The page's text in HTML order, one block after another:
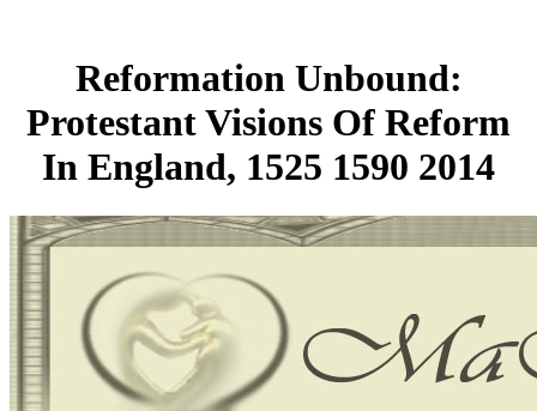
Reformation Unbound:
Protestant Visions Of Reform
In England, 1525 1590 2014